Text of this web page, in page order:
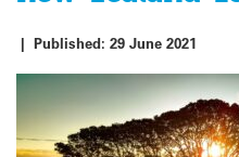
| Published: 29 June 2021